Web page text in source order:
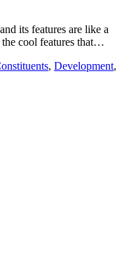
its features are like a
the cool features that…
, Development,